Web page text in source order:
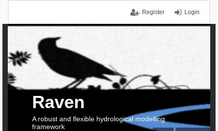
Login
Register
Raven
A robust and flexible hydrological modelling
framework